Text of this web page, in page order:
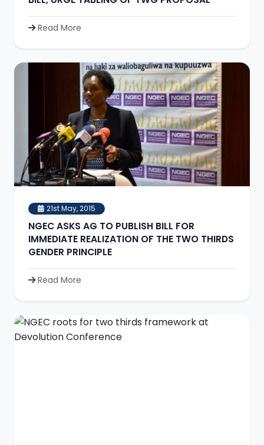
Read More
21st May, 2015
NGEC ASKS AG TO PUBLISH BILL FOR
IMMEDIATE REALIZATION OF THE TWO THIRDS
GENDER PRINCIPLE
Read More